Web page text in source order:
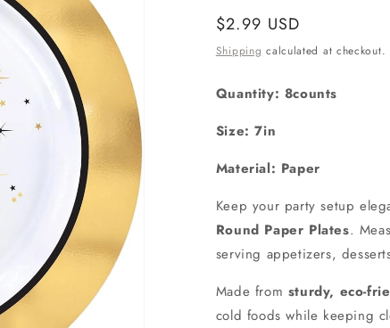
Regular
price
$2.99 USD
Shipping calculated at checkout.
Quantity: 8counts
Size: 7in
Material: Paper
Keep your party setup
Round Paper Plates.
serving appetizers,
Made from sturdy, eco-
cold foods while keeping